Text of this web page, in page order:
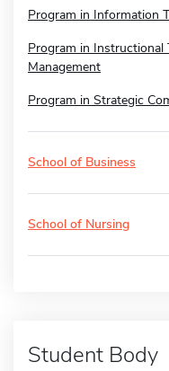
Program in Information
Program in Instructional
Management
Program in Strategic
School of Business
School of Nursing
Student Body